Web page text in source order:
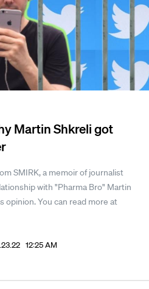
Martin Shkreli got
SMIRK, a memoir of journalist
with "Pharma Bro" Martin
opinion. You can read more at
12:25 AM